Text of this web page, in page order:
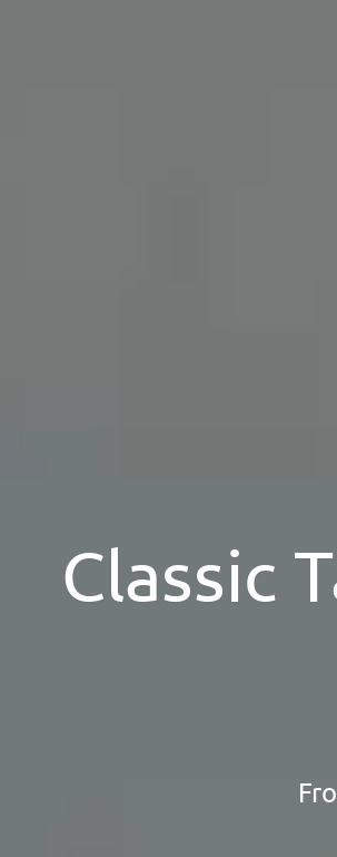
Classic